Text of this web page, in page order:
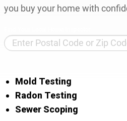
you buy your home with
Mold Testing
Radon Testing
Sewer Scoping